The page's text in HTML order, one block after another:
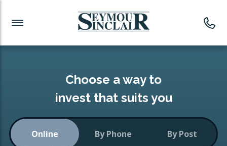
Investment News
Readymade Portfolios
Low-Cost Index Tracking
Investment Funds
CONSOLIDATING INVESTMENTS:
Choose a way to
invest that suits you
Online By Phone By Post